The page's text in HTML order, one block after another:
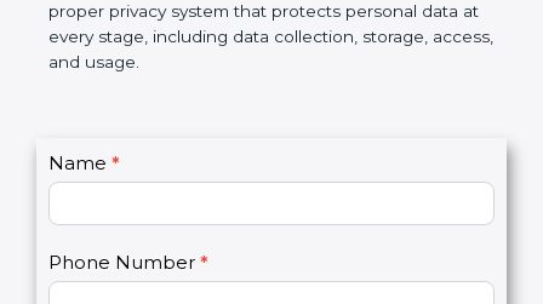
Even a small mistake in handling personal data can
reduce customer trust and affect future business
opportunities. Because of this, organizations need
o
n
f
y